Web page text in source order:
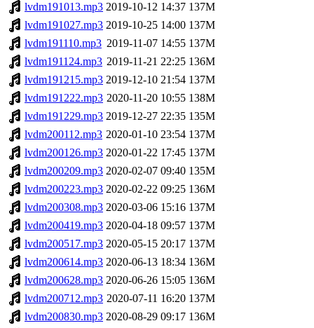
lvdm191013.mp3 2019-10-12 14:37 137M
lvdm191027.mp3 2019-10-25 14:00 137M
lvdm191110.mp3 2019-11-07 14:55 137M
lvdm191124.mp3 2019-11-21 22:25 136M
lvdm191215.mp3 2019-12-10 21:54 137M
lvdm191222.mp3 2020-11-20 10:55 138M
lvdm191229.mp3 2019-12-27 22:35 135M
lvdm200112.mp3 2020-01-10 23:54 137M
lvdm200126.mp3 2020-01-22 17:45 137M
lvdm200209.mp3 2020-02-07 09:40 135M
lvdm200223.mp3 2020-02-22 09:25 136M
lvdm200308.mp3 2020-03-06 15:16 137M
lvdm200419.mp3 2020-04-18 09:57 137M
lvdm200517.mp3 2020-05-15 20:17 137M
lvdm200614.mp3 2020-06-13 18:34 136M
lvdm200628.mp3 2020-06-26 15:05 136M
lvdm200712.mp3 2020-07-11 16:20 137M
lvdm200830.mp3 2020-08-29 09:17 136M